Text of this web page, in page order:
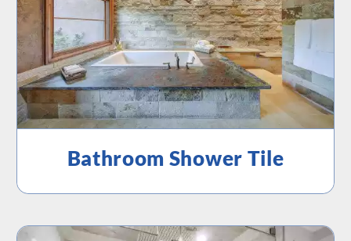
Bathroom Shower Tile